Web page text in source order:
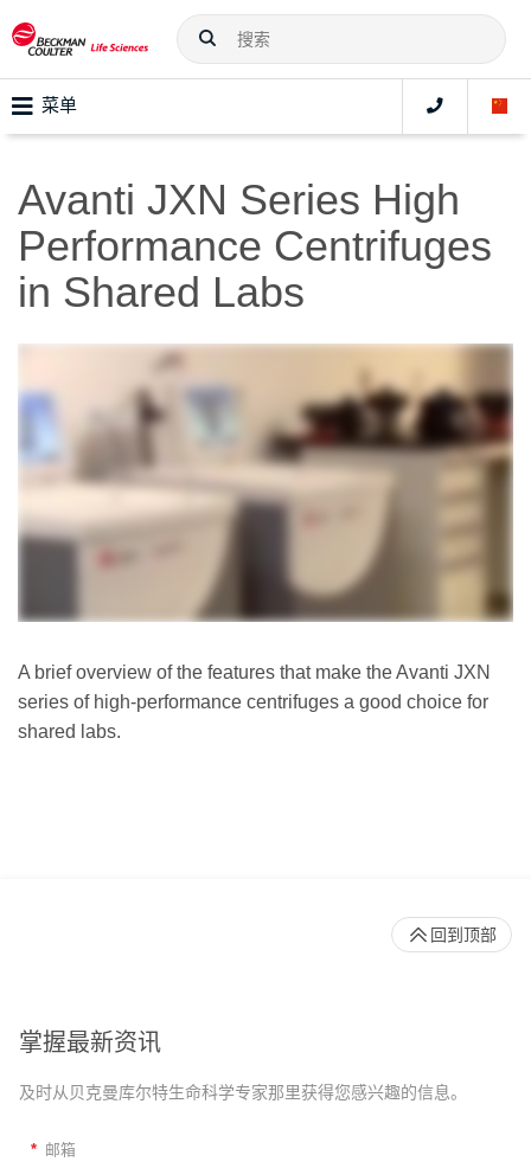
菜单
Avanti JXN Series High
Performance Centrifuges
in Shared Labs
A brief overview of the features that make the Avanti JXN
series of high-performance centrifuges a good choice for
shared labs.
掌握最新资讯
及时从贝克曼库尔特生命科学专家那里获得您感兴趣的信息。
* 邮箱
回到顶部